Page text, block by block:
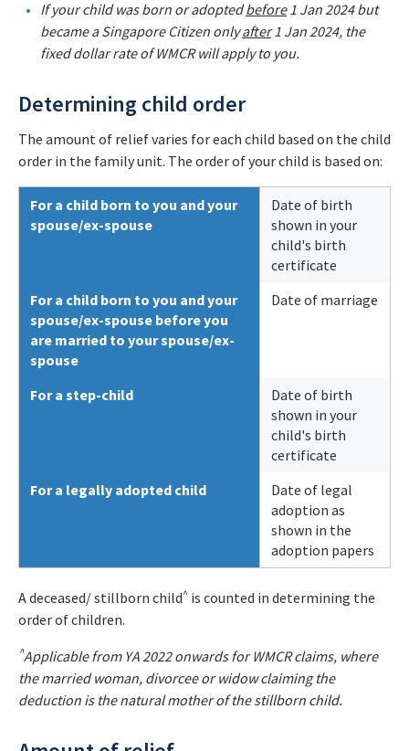
If your child was born or adoptedbefore1 Jan 2024 but
became a Singapore Citizen onlyafter1 Jan 2024, the
fixed dollar rate of WMCR will apply to you.
Determining child order
The amount of relief varies for each child based on the child
order in the family unit. The order of your child is based on:
For a child born to you and your
spouse/ex-spouse
Date of birth
shown in your
child's birth
certificate
For a child born to you and your
spouse/ex-spouse before you
are married to your spouse/ex-
spouse
Date of marriage
For a step-child
Date of birth
shown in your
child's birth
certificate
For a legally adopted child
Date of legal
adoption as
shown in the
adoption papers
A deceased/ stillborn child^ is counted in determining the
order of children.
^Applicable from YA 2022 onwards for WMCR claims, where
the married woman, divorcee or widow claiming the
deduction is the natural mother of the stillborn child.